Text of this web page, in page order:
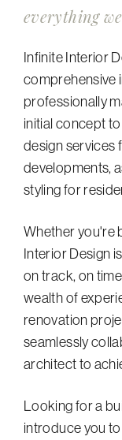
everything
Infinite Interior
comprehensive
professionally
initial concept
design services
developments,
styling for
Whether you're
Interior Design
on track, on
wealth of
renovation
seamlessly
architect to
Looking for a
introduce you